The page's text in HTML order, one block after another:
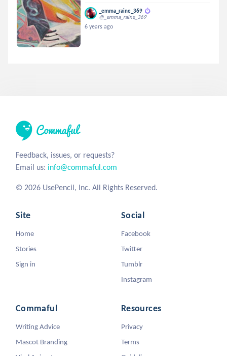
_emma_raine_369
@_emma_raine_369
6 years ago
Feedback, issues, or requests?
Email us: info@commaful.com
© 2026 UsePencil, Inc. All Rights Reserved.
Site
Home
Stories
Sign in
Social
Facebook
Twitter
Tumblr
Instagram
Commaful
Writing Advice
Mascot Branding
Resources
Privacy
Terms